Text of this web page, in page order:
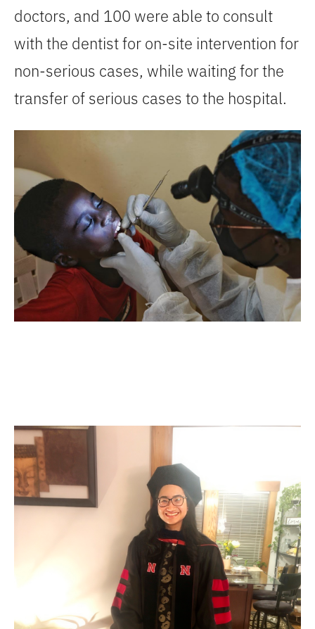
doctors, and 100 were able to consult
with the dentist for on-site intervention for
non-serious cases, while waiting for the
transfer of serious cases to the hospital.